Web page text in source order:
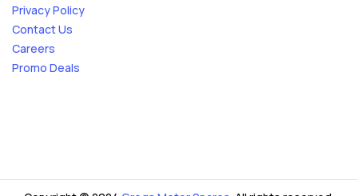
Privacy Policy
Contact Us
Careers
Promo Deals